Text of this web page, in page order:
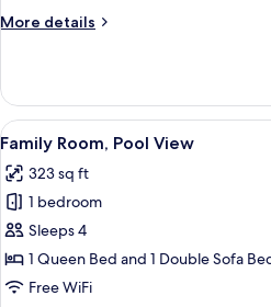
More details
More
Room,
Sea
View
View
all
photos
for
Family
Room,
Pool
A
5
Family Room, Pool View
323 sq ft
1 bedroom
Sleeps 4
1 Queen Bed and 1 Double Sofa
Free WiFi